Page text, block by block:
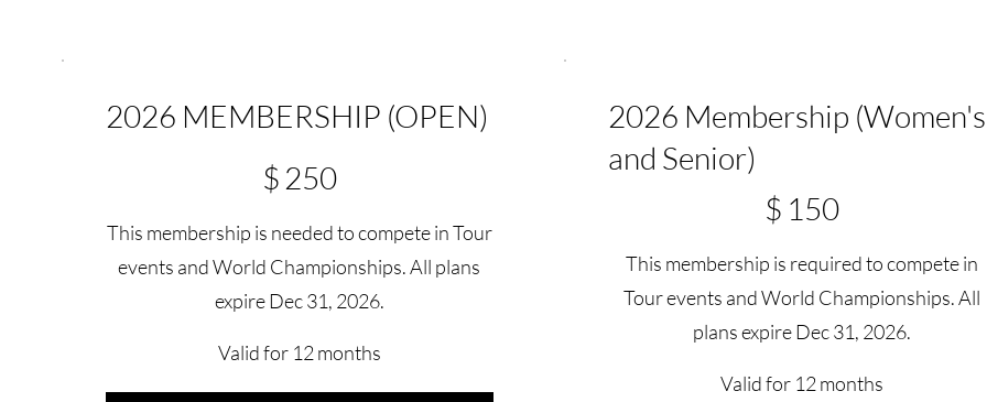
2026 MEMBERSHIP (OPEN)
$ 250
This membership is needed to compete in Tour
events and World Championships. All plans
expire Dec 31, 2026.
Valid for 12 months
2026 Membership (Women's
and Senior)
$ 150
This membership is required to compete in
Tour events and World Championships. All
plans expire Dec 31, 2026.
Valid for 12 months